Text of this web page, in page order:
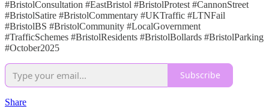
#BristolConsultation #EastBristol #BristolProtest #CannonStreet
#BristolSatire #BristolCommentary #UKTraffic #LTNFail
#BristolBS #BristolCommunity #LocalGovernment
#TrafficSchemes #BristolResidents #BristolBollards #BristolParking
#October2025
Subscribe
Share